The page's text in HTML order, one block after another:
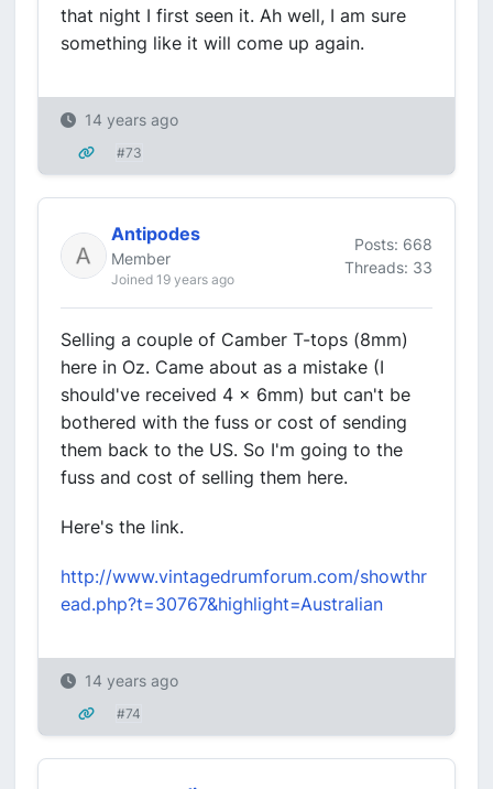
that night I first seen it. Ah well, I am sure
something like it will come up again.
14 years ago
#73
Antipodes
Member
Joined 19 years ago
Posts: 668
Threads: 33
Selling a couple of Camber T-tops (8mm)
here in Oz. Came about as a mistake (I
should've received 4 x 6mm) but can't be
bothered with the fuss or cost of sending
them back to the US. So I'm going to the
fuss and cost of selling them here.
Here's the link.
http://www.vintagedrumforum.com/showthr
ead.php?t=30767&highlight=Australian
14 years ago
#74